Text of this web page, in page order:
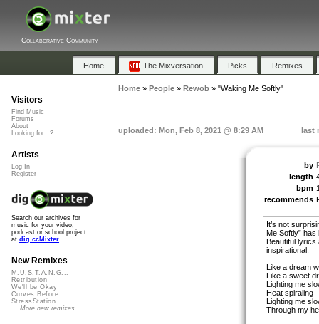
Collaborative Community
Home The Mixversation Picks Remixes
Home» People» Rewob» "Waking Me Softly"
uploaded: Mon, Feb 8, 2021 @ 8:29 AM last
by
length
bpm
recommends
It’s not
Me Softly”
Beautiful lyrics
inspirational.
Like a dream
Like a sweet
Lighting me
Heat spiraling
Lighting me
Through my
Visitors
Find Music
Forums
About
Looking for...?
Artists
Log In
Register
Search our archives for
music for your video,
podcast or school project
at dig.ccMixter
New Remixes
M.U.S.T.A.N.G...
Retribution
We'll be Okay
Curves Before...
StressStation
More new remixes